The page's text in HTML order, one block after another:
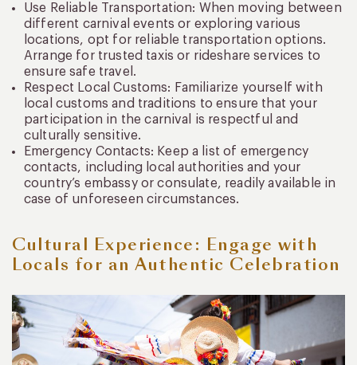
Use Reliable Transportation: When moving between
different carnival events or exploring various
locations, opt for reliable transportation options.
Arrange for trusted taxis or rideshare services to
ensure safe travel.
Respect Local Customs: Familiarize yourself with
local customs and traditions to ensure that your
participation in the carnival is respectful and
culturally sensitive.
Emergency Contacts: Keep a list of emergency
contacts, including local authorities and your
country’s embassy or consulate, readily available in
case of unforeseen circumstances.
Cultural Experience: Engage with
Locals for an Authentic Celebration